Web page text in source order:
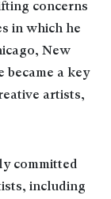
concerns
in which he
New
a key
artists,
committed
including